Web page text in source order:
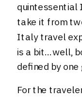
quintessential
take it from
Italy travel
is a bit…well,
defined by
For the